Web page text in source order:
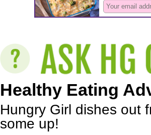
Healthy Eating
Hungry Girl dishes out
some up!